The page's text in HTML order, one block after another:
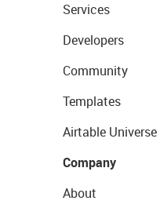
Services
Developers
Community
Templates
Airtable Universe
Company
About